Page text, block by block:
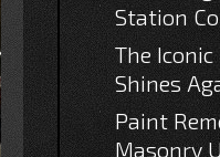
Station
The
Shines
Paint
Masonry